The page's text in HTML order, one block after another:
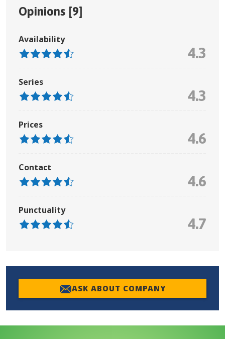
Opinions [9]
Availability
4.3
Series
4.3
Prices
4.6
Contact
4.6
Punctuality
4.7
ASK ABOUT COMPANY